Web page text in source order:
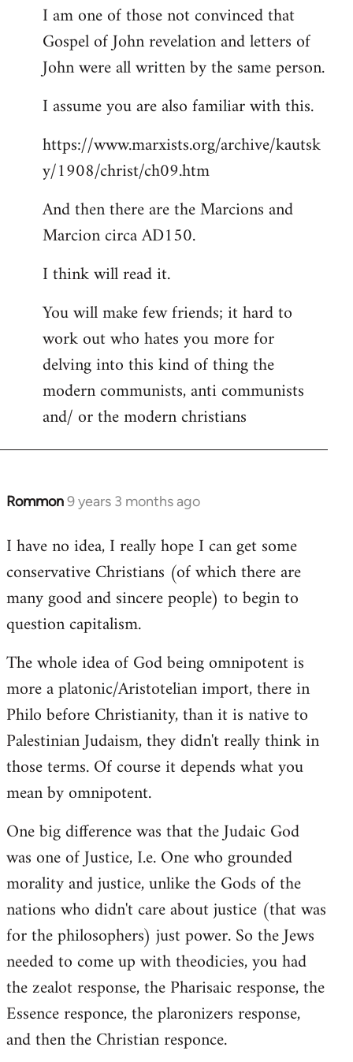
I am one of those not convinced that
Gospel of John revelation and letters of
John were all written by the same person.
I assume you are also familiar with this.
https://www.marxists.org/archive/kautsk
y/1908/christ/ch09.htm
And then there are the Marcions and
Marcion circa AD150.
I think will read it.
You will make few friends; it hard to
work out who hates you more for
delving into this kind of thing the
modern communists, anti communists
and/ or the modern christians
Rommon9 years 3 months ago
In
to
Welcome
libcom.org
I have no idea, I really hope I can get some
conservative Christians (of which there are
many good and sincere people) to begin to
question capitalism.
The whole idea of God being omnipotent is
more a platonic/Aristotelian import, there in
Philo before Christianity, than it is native to
Palestinian Judaism, they didn't really think in
those terms. Of course it depends what you
mean by omnipotent.
One big difference was that the Judaic God
was one of Justice, I.e. One who grounded
morality and justice, unlike the Gods of the
nations who didn't care about justice (that was
for the philosophers) just power. So the Jews
needed to come up with theodicies, you had
the zealot response, the Pharisaic response, the
Essence responce, the plaronizers response,
and then the Christian responce.